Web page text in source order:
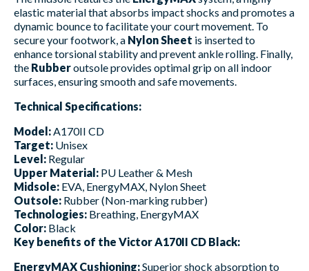
elastic material that absorbs impact shocks and promotes a
dynamic bounce to facilitate your court movement. To
secure your footwork, a Nylon Sheet is inserted to
enhance torsional stability and prevent ankle rolling. Finally,
the Rubberoutsole provides optimal grip on all indoor
surfaces, ensuring smooth and safe movements.
Technical Specifications:
Model: A170II CD
Target: Unisex
Level: Regular
Upper Material: PU Leather & Mesh
Midsole: EVA, EnergyMAX, Nylon Sheet
Outsole: Rubber (Non-marking rubber)
Technologies: Breathing, EnergyMAX
Color: Black
Key benefits of the Victor A170II CD Black:
EnergyMAX Cushioning:Superior shock absorption to